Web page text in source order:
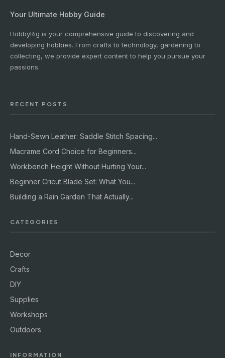
Your Ultimate Hobby Guide
HobbyRig is your comprehensive guide to discovering and
developing hobbies. From crafts to technology, gardening to
collecting, we provide expert content to help you pursue your
passions.
RECENT POSTS
Hand-Sewn Leather: Saddle Stitch Spacing...
Macrame Cord Choice for Beginners...
Workbench Height Without Hurting Your...
Beginner Cricut Blade Set: What You...
Building a Rain Garden That Actually...
CATEGORIES
Decor
Crafts
DIY
Supplies
Workshops
Outdoors
INFORMATION